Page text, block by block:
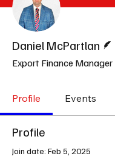
Daniel McPartlan
Export Finance Manager
Profile Events
Profile
Join date: Feb 5, 2025